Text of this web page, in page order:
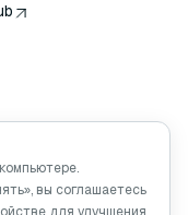
вы соглашаетесь